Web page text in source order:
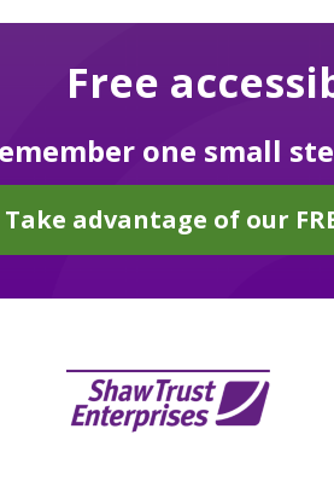
Free
one small
Take advantage of our